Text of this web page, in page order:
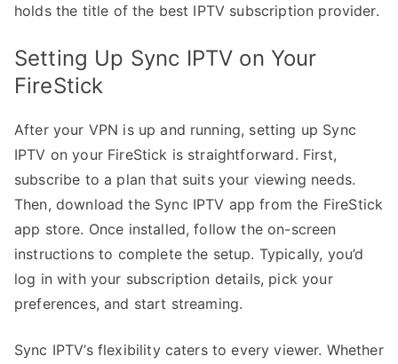
holds the title of the best IPTV subscription provider.
Setting Up Sync IPTV on Your
FireStick
After your VPN is up and running, setting up Sync
IPTV on your FireStick is straightforward. First,
subscribe to a plan that suits your viewing needs.
Then, download the Sync IPTV app from the FireStick
app store. Once installed, follow the on-screen
instructions to complete the setup. Typically, you’d
log in with your subscription details, pick your
preferences, and start streaming.
Sync IPTV’s flexibility caters to every viewer. Whether